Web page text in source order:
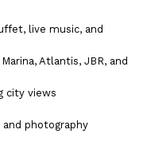
live music, and
Atlantis, JBR, and
city views
photography